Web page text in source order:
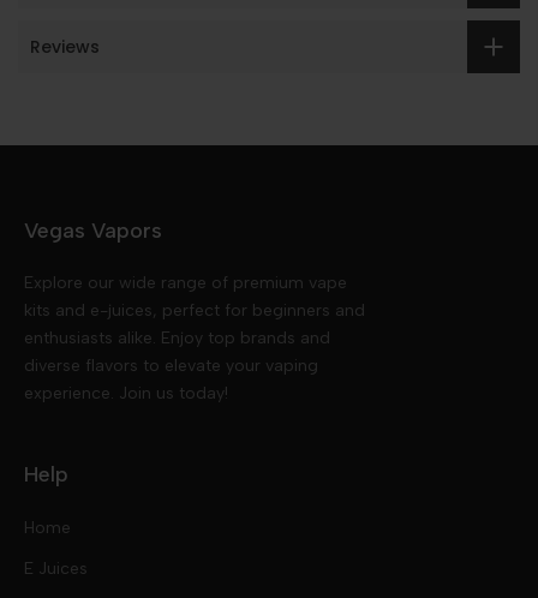
Reviews
Vegas Vapors
Explore our wide range of premium vape
kits and e-juices, perfect for beginners and
enthusiasts alike. Enjoy top brands and
diverse flavors to elevate your vaping
experience. Join us today!
Help
Home
E Juices